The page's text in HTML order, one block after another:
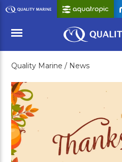
Skip
to
Content
Menu
Quality Marine / News